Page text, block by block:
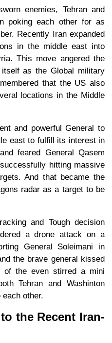
enemies, Tehran and
poking each other for as
Recently Iran expanded
in the middle east into
This move angered the
as the Global military
that the US also
locations in the Middle
and powerful General to
east to fulfill its interest in
feared General Qasem
hitting massive
And that became the
radar as a target to be
and Tough decision
a drone attack on a
General Soleimani in
the brave general kissed
of the even stirred a mini
Tehran and Washinton
other.
the Recent Iran-